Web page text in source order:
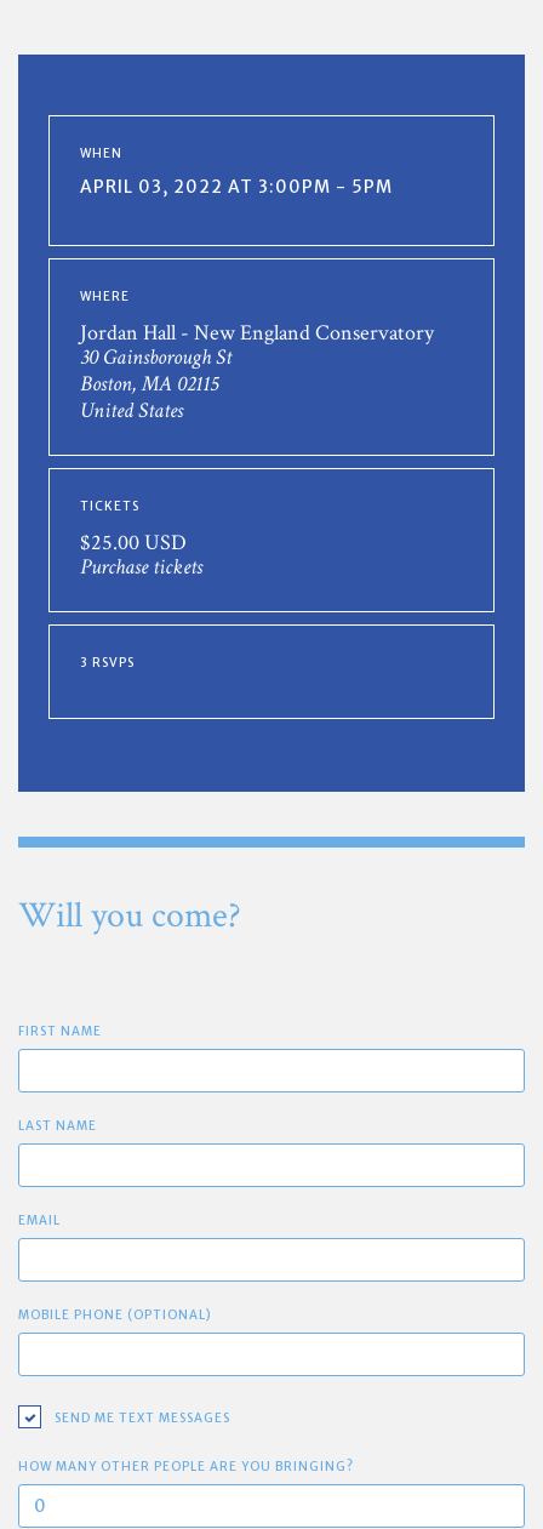
WHEN
APRIL 03, 2022 AT 3:00PM - 5PM
WHERE
Jordan Hall - New England Conservatory
30 Gainsborough St
Boston, MA 02115
United States
TICKETS
$25.00 USD
Purchase tickets
3 RSVPS
Will you come?
FIRST NAME
LAST NAME
EMAIL
MOBILE PHONE (OPTIONAL)
SEND ME TEXT MESSAGES
HOW MANY OTHER PEOPLE ARE YOU BRINGING?